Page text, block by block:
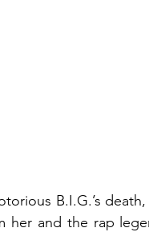
B.I.G.’s death,
and the rap